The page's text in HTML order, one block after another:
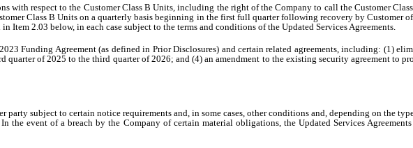
with respect to the Customer Class B Units, including the right of the Company to call the Customer
Class B Units on a quarterly basis beginning in the first full quarter following recovery by Customer
Item 2.03 below, in each case subject to the terms and conditions of the Updated Services Agreements.
Funding Agreement (as defined in Prior Disclosures) and certain related agreements, including: (1)
quarter of 2025 to the third quarter of 2026; and (4) an amendment to the existing security agreement to
party subject to certain notice requirements and, in some cases, other conditions and, depending on the
the event of a breach by the Company of certain material obligations, the Updated Services